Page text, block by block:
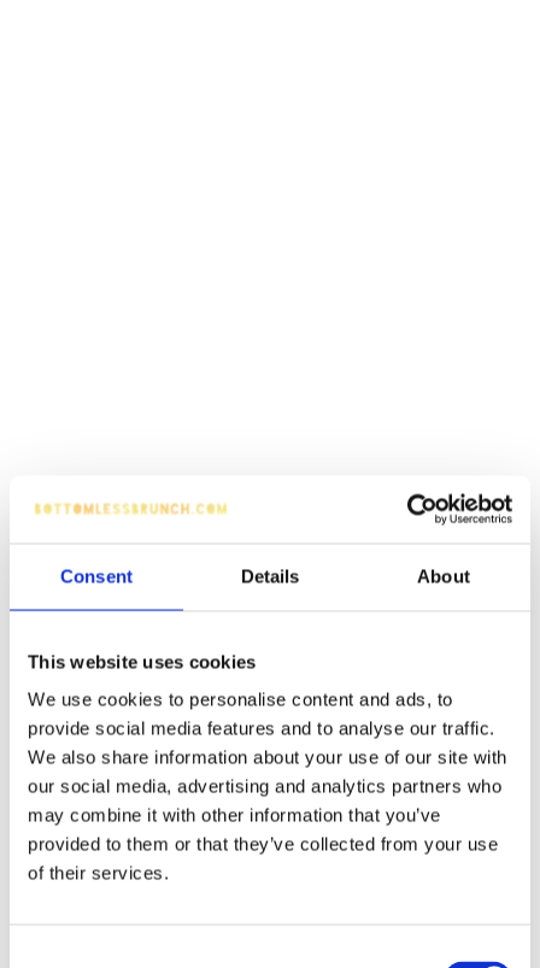
Consent Details About
This website uses cookies
We use cookies to personalise content and ads, to
provide social media features and to analyse our traffic.
We also share information about your use of our site with
our social media, advertising and analytics partners who
may combine it with other information that you’ve
provided to them or that they’ve collected from your use
of their services.